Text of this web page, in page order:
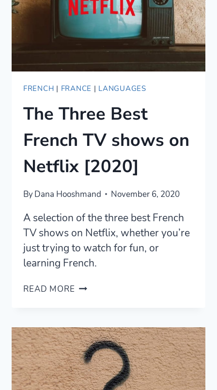
GLOSSARY
FRENCH | FRANCE | LANGUAGES
The Three Best
French TV shows on
Netflix [2020]
ByDana Hooshmand November 6, 2020
A selection of the three best French
TV shows on Netflix, whether you’re
just trying to watch for fun, or
learning French.
READ MORE THE
TV
SHOWS
ON
NETFLIX
[2020]